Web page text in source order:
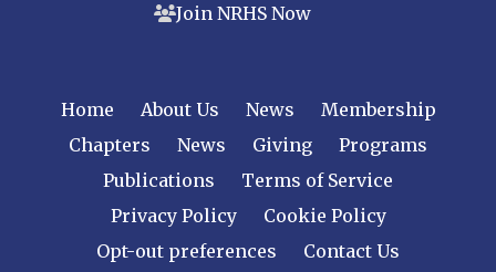
Join NRHS Now
Home About Us News
Membership
Chapters
News Giving
Programs
Publications
Terms of Service
Privacy Policy
Cookie Policy
Opt-out preferences
Contact Us